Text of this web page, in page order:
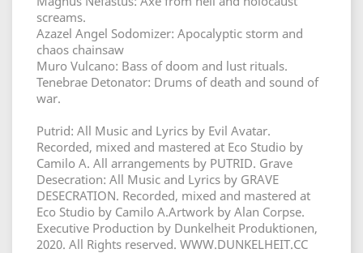
screams.
Azazel Angel Sodomizer: Apocalyptic storm and
chaos chainsaw
Muro Vulcano: Bass of doom and lust rituals.
Tenebrae Detonator: Drums of death and sound of
war.
Putrid: All Music and Lyrics by Evil Avatar.
Recorded, mixed and mastered at Eco Studio by
Camilo A. All arrangements by PUTRID. Grave
Desecration: All Music and Lyrics by GRAVE
DESECRATION. Recorded, mixed and mastered at
Eco Studio by Camilo A.Artwork by Alan Corpse.
Executive Production by Dunkelheit Produktionen,
2020. All Rights reserved. WWW.DUNKELHEIT.CC